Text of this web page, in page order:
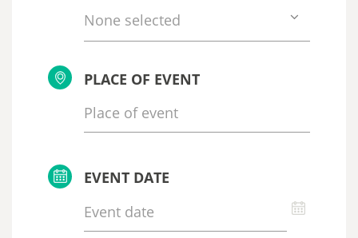
None selected
PLACE OF EVENT
EVENT DATE